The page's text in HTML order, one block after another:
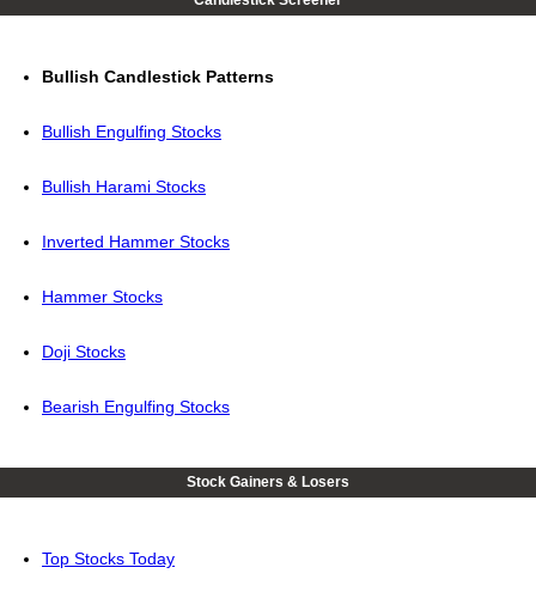
Bullish Candlestick Patterns
Bullish Engulfing Stocks
Bullish Harami Stocks
Inverted Hammer Stocks
Hammer Stocks
Doji Stocks
Bearish Engulfing Stocks
Stock Gainers & Losers
Top Stocks Today